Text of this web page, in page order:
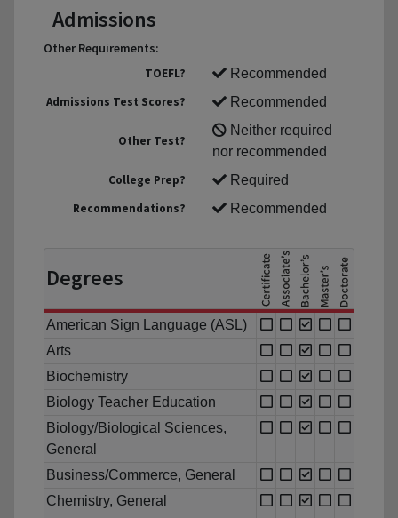
Admissions
Other Requirements:
TOEFL?
Recommended
Admissions Test Scores?
Recommended
Other Test?
Neither required
nor recommended
College Prep?
Required
Recommendations?
Recommended
Degrees
American Sign Language (ASL)
Arts
Biochemistry
Biology Teacher Education
Biology/Biological Sciences,
General
Business/Commerce, General
Chemistry, General